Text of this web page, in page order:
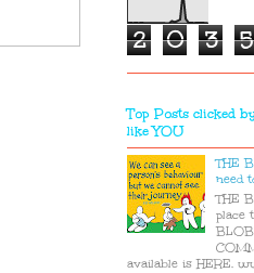
2 0 3 5
Top Posts clicked
like YOU
THE
need
THE
place
available is HERE.